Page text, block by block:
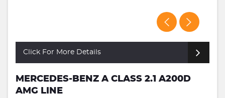
Click For More Details
MERCEDES-BENZ A CLASS 2.1 A200D
AMG LINE